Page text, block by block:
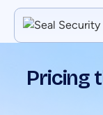
Pricing